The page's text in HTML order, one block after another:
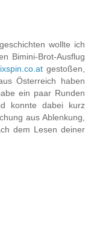
wollte ich
Bimini-Brot-Ausflug
gestoßen,
Österreich haben
ein paar Runden
konnte dabei kurz
aus Ablenkung,
dem Lesen deiner